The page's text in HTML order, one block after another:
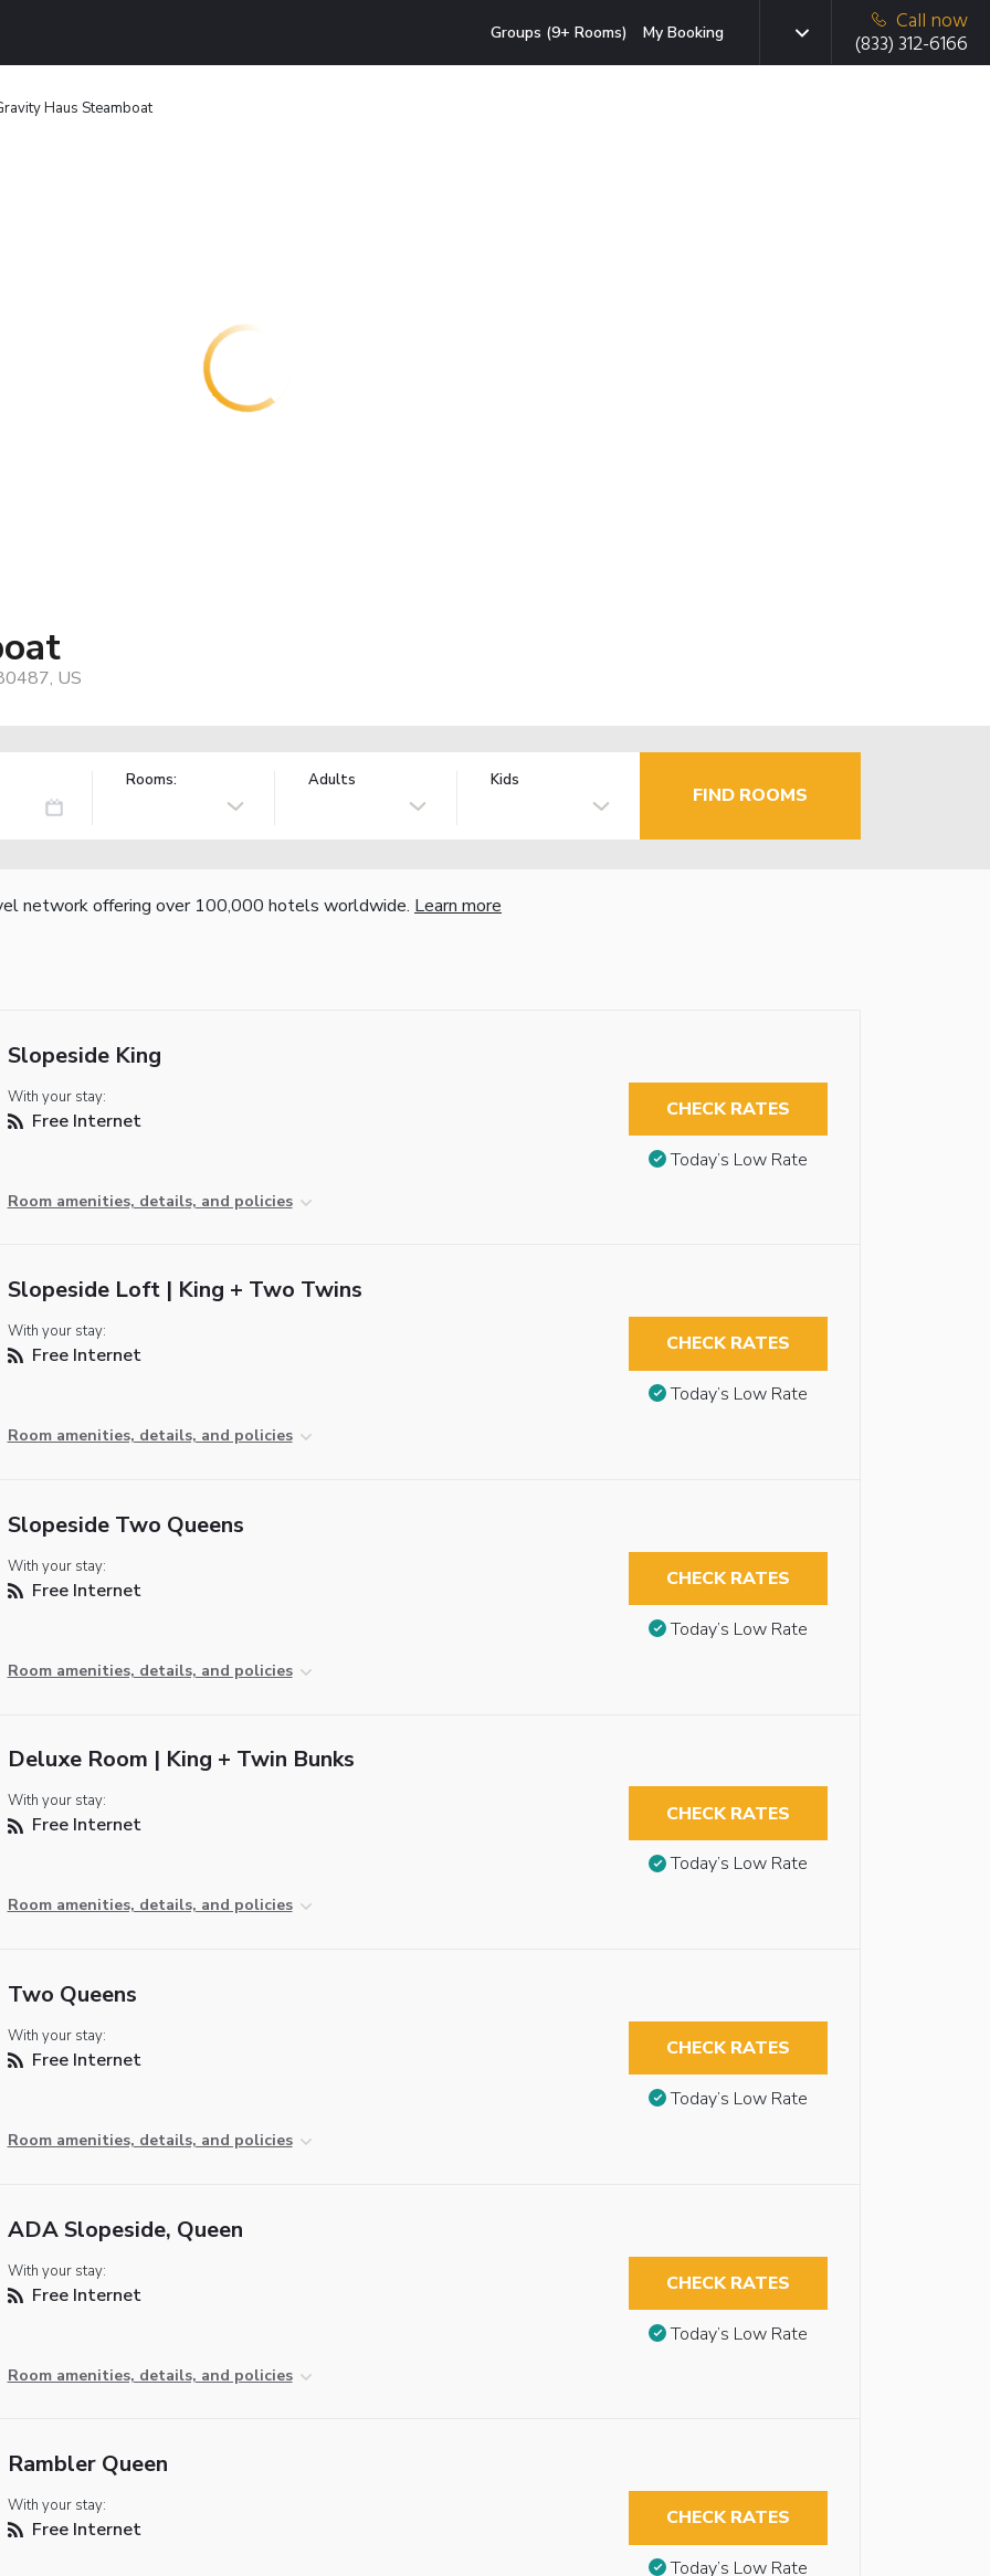
Groups (9+ Rooms) My Booking
Call now
(833) 312-6166
Haus Steamboat
US
Rooms: Adults Kids
FIND ROOMS
network offering over 100,000 hotels worldwide. Learn more
Slopeside King
With your stay:
Free Internet
Room amenities, details, and policies
CHECK RATES
Today’s Low Rate
Slopeside Loft | King + Two Twins
With your stay:
Free Internet
Room amenities, details, and policies
CHECK RATES
Today’s Low Rate
Slopeside Two Queens
With your stay:
Free Internet
Room amenities, details, and policies
CHECK RATES
Today’s Low Rate
Deluxe Room | King + Twin Bunks
With your stay:
Free Internet
Room amenities, details, and policies
CHECK RATES
Today’s Low Rate
Two Queens
With your stay:
Free Internet
Room amenities, details, and policies
CHECK RATES
Today’s Low Rate
ADA Slopeside, Queen
With your stay:
Free Internet
Room amenities, details, and policies
CHECK RATES
Today’s Low Rate
Rambler Queen
With your stay:
Free Internet CHECK RATES
Today’s Low Rate